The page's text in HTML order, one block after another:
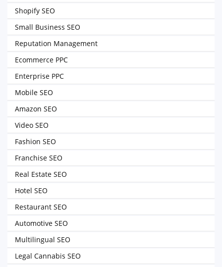
Shopify SEO
Small Business SEO
Reputation Management
Ecommerce PPC
Enterprise PPC
Mobile SEO
Amazon SEO
Video SEO
Fashion SEO
Franchise SEO
Real Estate SEO
Hotel SEO
Restaurant SEO
Automotive SEO
Multilingual SEO
Legal Cannabis SEO